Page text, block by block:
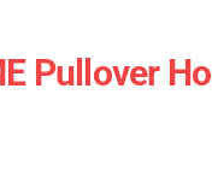
Pullover